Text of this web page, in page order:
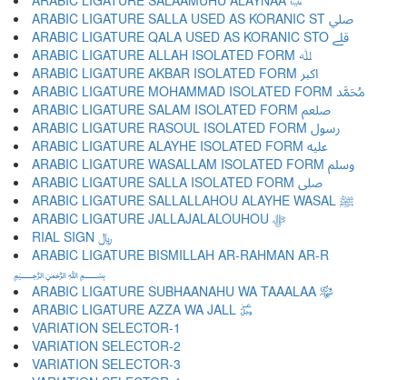
ARABIC LIGATURE SALLA USED AS KORANIC ST ﷰ
ARABIC LIGATURE QALA USED AS KORANIC STO ﷱ
ARABIC LIGATURE ALLAH ISOLATED FORM ﷲ
ARABIC LIGATURE AKBAR ISOLATED FORM ﷳ
ARABIC LIGATURE MOHAMMAD ISOLATED FORM ﷴ
ARABIC LIGATURE SALAM ISOLATED FORM ﷵ
ARABIC LIGATURE RASOUL ISOLATED FORM ﷶ
ARABIC LIGATURE ALAYHE ISOLATED FORM ﷷ
ARABIC LIGATURE WASALLAM ISOLATED FORM ﷸ
ARABIC LIGATURE SALLA ISOLATED FORM ﷹ
ARABIC LIGATURE SALLALLAHOU ALAYHE WASAL ﷺ
ARABIC LIGATURE JALLAJALALOUHOU ﷻ
RIAL SIGN ﷼
ARABIC LIGATURE BISMILLAH AR-RAHMAN AR-R
﷽
ARABIC LIGATURE SUBHAANAHU WA TAAALAA ﷾
ARABIC LIGATURE AZZA WA JALL ﷿
VARIATION SELECTOR-1 ︀
VARIATION SELECTOR-2 ︁
VARIATION SELECTOR-3 ︂